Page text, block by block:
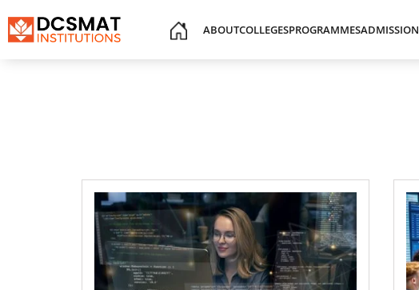
ABOUTCOLLEGESPROGRAMMESADMISSION